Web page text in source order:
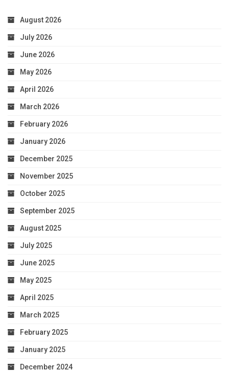
August 2026
July 2026
June 2026
May 2026
April 2026
March 2026
February 2026
January 2026
December 2025
November 2025
October 2025
September 2025
August 2025
July 2025
June 2025
May 2025
April 2025
March 2025
February 2025
January 2025
December 2024